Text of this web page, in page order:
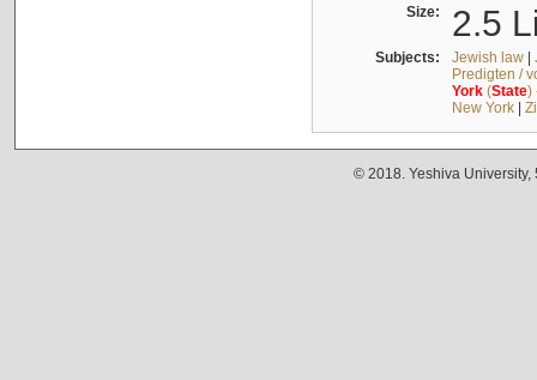
Size: 2.5
Subjects: Jewish law|
Predigten /
York(State)
New York|
© 2018. Yeshiva University,